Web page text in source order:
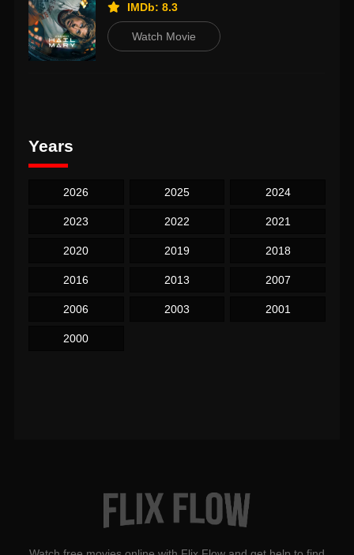
IMDb: 8.3
Watch Movie
Years
2026 2025 2024
2023 2022 2021
2020 2019 2018
2016 2013 2007
2006 2003 2001
2000